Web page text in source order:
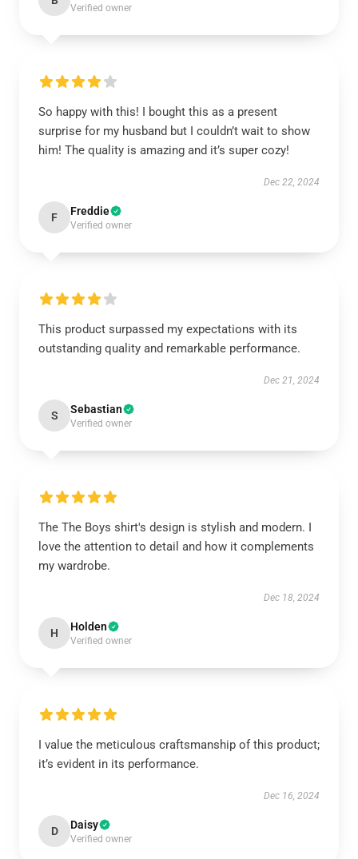
Verified owner
So happy with this! I bought this as a present
surprise for my husband but I couldn’t wait to show
him! The quality is amazing and it’s super cozy!
Dec 22, 2024
F Freddie
Verified owner
This product surpassed my expectations with its
outstanding quality and remarkable performance.
Dec 21, 2024
S Sebastian
Verified owner
The The Boys shirt's design is stylish and modern. I
love the attention to detail and how it complements
my wardrobe.
Dec 18, 2024
H Holden
Verified owner
I value the meticulous craftsmanship of this product;
it’s evident in its performance.
Dec 16, 2024
D Daisy
Verified owner